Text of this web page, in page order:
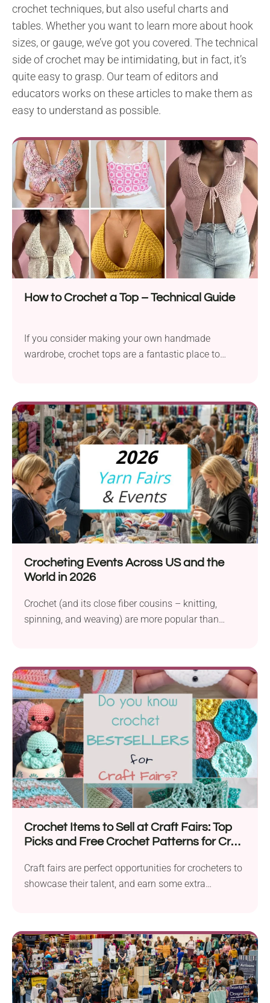
crochet techniques, but also useful charts and
tables. Whether you want to learn more about hook
sizes, or gauge, we’ve got you covered. The technical
side of crochet may be intimidating, but in fact, it’s
quite easy to grasp. Our team of editors and
educators works on these articles to make them as
easy to understand as possible.
How to Crochet a Top – Technical Guide
If you consider making your own handmade
wardrobe, crochet tops are a fantastic place to
Crocheting Events Across US and the
World in 2026
Crochet (and its close fiber cousins – knitting,
spinning, and weaving) are more popular than
Crochet Items to Sell at Craft Fairs: Top
Picks and Free Crochet Patterns for Craft
Craft fairs are perfect opportunities for crocheters to
showcase their talent, and earn some extra